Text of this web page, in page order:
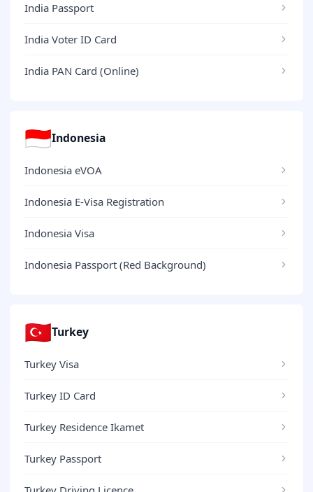
India Passport
India Voter ID Card
India PAN Card (Online)
🇮🇩Indonesia
Indonesia eVOA
Indonesia E-Visa Registration
Indonesia Visa
Indonesia Passport (Red Background)
🇹🇷Turkey
Turkey Visa
Turkey ID Card
Turkey Residence Ikamet
Turkey Passport